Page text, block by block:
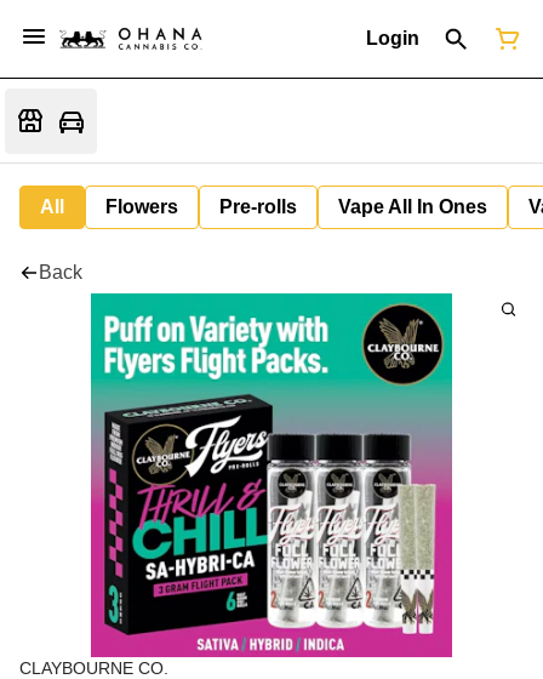
Login
All Flowers Pre-rolls Vape All In Ones
Back
CLAYBOURNE CO.